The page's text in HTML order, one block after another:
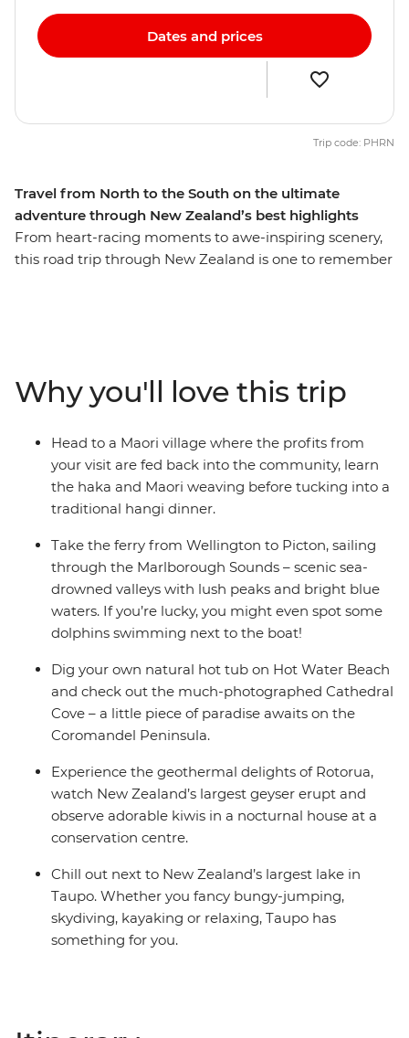
Travel from North to the South on the ultimate
adventure through New Zealand’s best highlights
From heart-racing moments to awe-inspiring scenery,
this road trip through New Zealand is one to remember
and make the most of all Taupo has to offer. See
Hobbiton of Lord of the Rings fame and feel like you’re
stepping straight into a fantasy as you drive through
landscapes used in the films. Then, travel to the South
Island to continue your adventure, sailing on the ferry
through the spectacular Marlborough Sounds. End it all
into the south!
IMPORTANT INFORMATION:
Accommodation on this trip is in mixed-gender multi-
share dormitory style hostels with shared facilities. We
incorrectly indicating "twin-share" on sections of
booking confirmations and invoices.
Dates and prices
Trip code: PHRN
Why you'll love this trip
Head to a Maori village where the profits from
your visit are fed back into the community, learn
the haka and Maori weaving before tucking into a
traditional hangi dinner.
Take the ferry from Wellington to Picton, sailing
through the Marlborough Sounds – scenic sea-
drowned valleys with lush peaks and bright blue
waters. If you’re lucky, you might even spot some
dolphins swimming next to the boat!
Dig your own natural hot tub on Hot Water Beach
and check out the much-photographed Cathedral
Cove – a little piece of paradise awaits on the
Coromandel Peninsula.
Experience the geothermal delights of Rotorua,
watch New Zealand’s largest geyser erupt and
observe adorable kiwis in a nocturnal house at a
conservation centre.
Chill out next to New Zealand’s largest lake in
Taupo. Whether you fancy bungy-jumping,
skydiving, kayaking or relaxing, Taupo has
something for you.